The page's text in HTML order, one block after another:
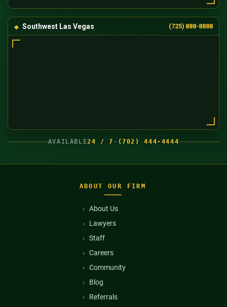
Southwest Las Vegas (725) 888-8888
AVAILABLE24 / 7 · (702) 444-4444
ABOUT OUR FIRM
About Us
Lawyers
Staff
Careers
Community
Blog
Referrals